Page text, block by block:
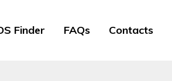
Finder FAQs Contacts